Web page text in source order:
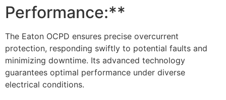
Performance:**
The Eaton OCPD ensures precise overcurrent
protection, responding swiftly to potential faults and
minimizing downtime. Its advanced technology
guarantees optimal performance under diverse
electrical conditions.